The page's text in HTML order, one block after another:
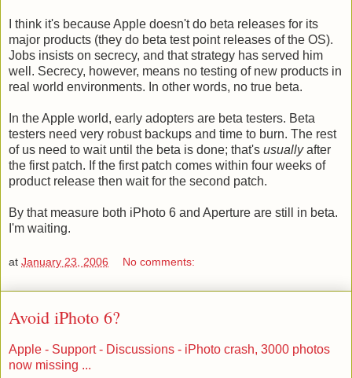
I think it's because Apple doesn't do beta releases for its
major products (they do beta test point releases of the OS).
Jobs insists on secrecy, and that strategy has served him
well. Secrecy, however, means no testing of new products in
real world environments. In other words, no true beta.
In the Apple world, early adopters are beta testers. Beta
testers need very robust backups and time to burn. The rest
of us need to wait until the beta is done; that's usuallyafter
the first patch. If the first patch comes within four weeks of
product release then wait for the second patch.
By that measure both iPhoto 6 and Aperture are still in beta.
I'm waiting.
at January 23, 2006 No comments:
Avoid iPhoto 6?
Apple - Support - Discussions - iPhoto crash, 3000 photos
now missing ...